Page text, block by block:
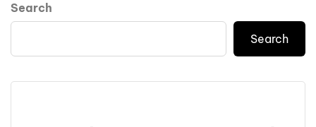
Search
Search